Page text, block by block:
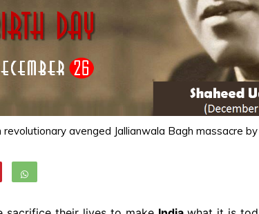
avenged Jallianwala Bagh massacre